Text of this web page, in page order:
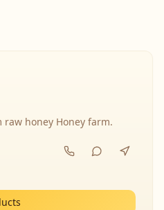
raw honey Honey farm.